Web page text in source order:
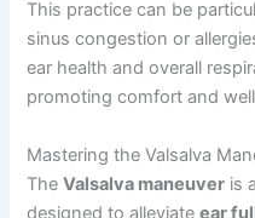
This practice can be
sinus congestion or
ear health and overall
promoting comfort and
Mastering the Valsalva
TheValsalva maneuver is
designed to alleviateear